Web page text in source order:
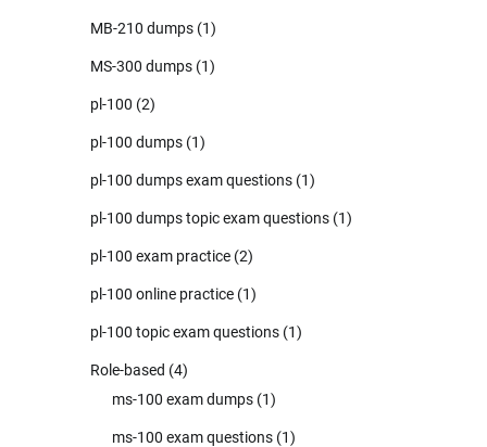
MB-210 dumps (1)
MS-300 dumps (1)
pl-100 (2)
pl-100 dumps (1)
pl-100 dumps exam questions (1)
pl-100 dumps topic exam questions (1)
pl-100 exam practice (2)
pl-100 online practice (1)
pl-100 topic exam questions (1)
Role-based (4)
ms-100 exam dumps (1)
ms-100 exam questions (1)